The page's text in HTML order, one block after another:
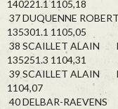
140221.1 1105,18
37 DUQUENNE
135301.1 1105,05
38 SCAILLET ALAIN
135251.3 1104,31
39 SCAILLET ALAIN
1104,07
40 DELBAR-